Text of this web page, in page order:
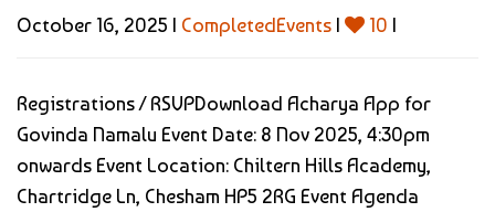
October 16, 2025 | CompletedEvents | 10 |
Registrations / RSVPDownload Acharya App for
Govinda Namalu Event Date: 8 Nov 2025, 4:30pm
onwards Event Location: Chiltern Hills Academy,
Chartridge Ln, Chesham HP5 2RG Event Agenda